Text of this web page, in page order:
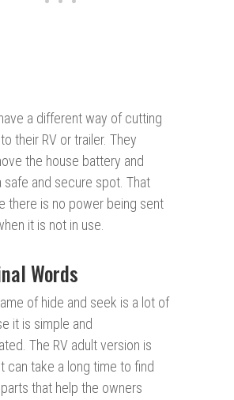
a different way of cutting
their RV or trailer. They
the house battery and
safe and secure spot. That
there is no power being sent
it is not in use.
Words
of hide and seek is a lot of
it is simple and
The RV adult version is
can take a long time to find
that help the owners